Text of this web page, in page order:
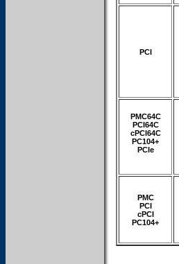
PCI
PMC64C
PCI64C
cPCI64C
PC104+
PCIe
PMC
PCI
cPCI
PC104+